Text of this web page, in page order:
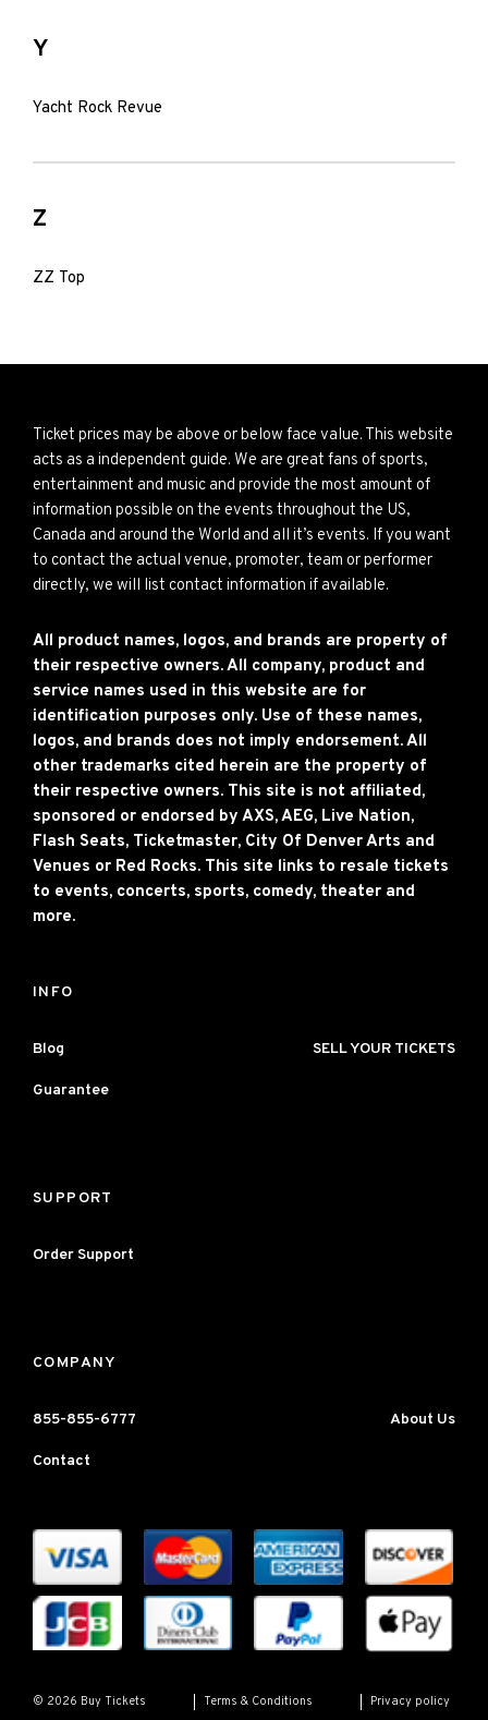
Y
Yacht Rock Revue
Z
ZZ Top
Ticket prices may be above or below face value. This website
acts as a independent guide. We are great fans of sports,
entertainment and music and provide the most amount of
information possible on the events throughout the US,
Canada and around the World and all it’s events. If you want
to contact the actual venue, promoter, team or performer
directly, we will list contact information if available.
All product names, logos, and brands are property of
their respective owners. All company, product and
service names used in this website are for
identification purposes only. Use of these names,
logos, and brands does not imply endorsement. All
other trademarks cited herein are the property of
their respective owners. This site is not affiliated,
sponsored or endorsed by AXS, AEG, Live Nation,
Flash Seats, Ticketmaster, City Of Denver Arts and
Venues or Red Rocks. This site links to resale tickets
to events, concerts, sports, comedy, theater and
more.
INFO
Blog SELL YOUR TICKETS
Guarantee
SUPPORT
Order Support
COMPANY
855-855-6777 About Us
Contact
© 2026 Buy Tickets Terms & Conditions Privacy policy